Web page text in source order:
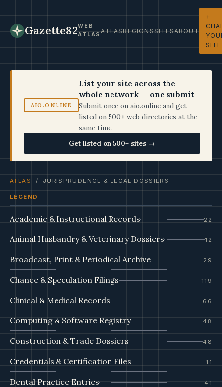
Gazette82WEB
ATLASATLASREGIONSSITESABOUT
+
SITE
AIO.ONLINE
List your site across the
whole network — one submit
Submit once on aio.online and get
listed on 500+ web directories at the
same time.
Get listed on 500+ sites →
ATLAS / JURISPRUDENCE & LEGAL DOSSIERS
LEGEND
Academic & Instructional Records 22
Animal Husbandry & Veterinary Dossiers 12
Broadcast, Print & Periodical Archive 29
Chance & Speculation Filings 119
Clinical & Medical Records 66
Computing & Software Registry 48
Construction & Trade Dossiers 48
Credentials & Certification Files 11
Dental Practice Entries 41